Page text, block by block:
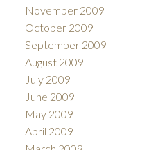
November 2009
October 2009
September 2009
August 2009
July 2009
June 2009
May 2009
April 2009